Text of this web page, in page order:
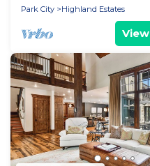
Park City
Highland Estates